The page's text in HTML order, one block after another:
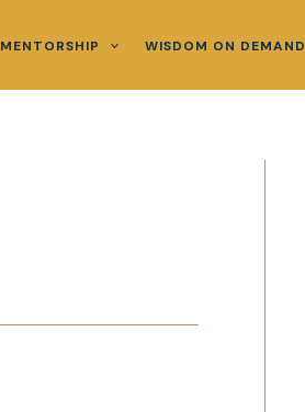
MENTORSHIP WISDOM ON DEMAND